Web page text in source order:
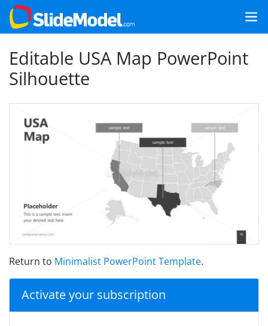
Editable USA Map PowerPoint
Silhouette
Return to Minimalist PowerPoint Template.
Activate your subscription